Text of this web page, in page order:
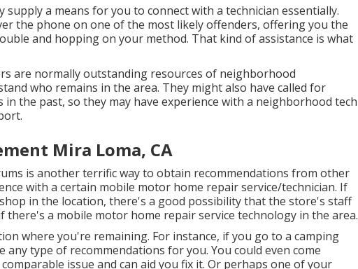
supply a means for you to connect with a technician essentially.
the phone on one of the most likely offenders, offering you the
and hopping on your method. That kind of assistance is what
are normally outstanding resources of neighborhood
who remains in the area. They might also have called for
the past, so they may have experience with a neighborhood tech
Mira Loma, CA
is another terrific way to obtain recommendations from other
with a certain mobile motor home repair service/technician. If
in the location, there's a good possibility that the store's staff
there's a mobile motor home repair service technology in the area.
where you're remaining. For instance, if you go to a camping
type of recommendations for you. You could even come
issue and can aid you fix it. Or perhaps one of your